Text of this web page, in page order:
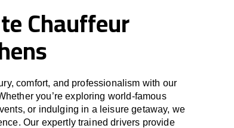
Chauffeur
comfort, and professionalism with our
you’re exploring world-famous
or indulging in a leisure getaway, we
Our expertly trained drivers provide